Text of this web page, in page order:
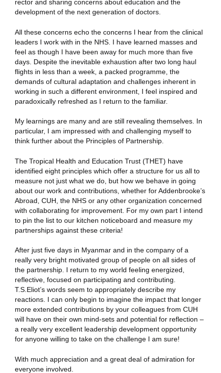
rector and sharing concerns about education and the
development of the next generation of doctors.
All these concerns echo the concerns I hear from the clinical
leaders I work with in the NHS. I have learned masses and
feel as though I have been away for much more than five
days. Despite the inevitable exhaustion after two long haul
flights in less than a week, a packed programme, the
demands of cultural adaptation and challenges inherent in
working in such a different environment, I feel inspired and
paradoxically refreshed as I return to the familiar.
My learnings are many and are still revealing themselves. In
particular, I am impressed with and challenging myself to
think further about the Principles of Partnership.
The Tropical Health and Education Trust (THET) have
identified eight principles which offer a structure for us all to
measure not just what we do, but how we behave in going
about our work and contributions, whether for Addenbrooke’s
Abroad, CUH, the NHS or any other organization concerned
with collaborating for improvement. For my own part I intend
to pin the list to our kitchen noticeboard and measure my
partnerships against these criteria!
After just five days in Myanmar and in the company of a
really very bright motivated group of people on all sides of
the partnership. I return to my world feeling energized,
reflective, focused on participating and contributing.
T.S.Eliot’s words seem to appropriately describe my
reactions. I can only begin to imagine the impact that longer
more extended contributions by your colleagues from CUH
will have on their own mind-sets and potential for reflection –
a really very excellent leadership development opportunity
for anyone willing to take on the challenge I am sure!
With much appreciation and a great deal of admiration for
everyone involved.